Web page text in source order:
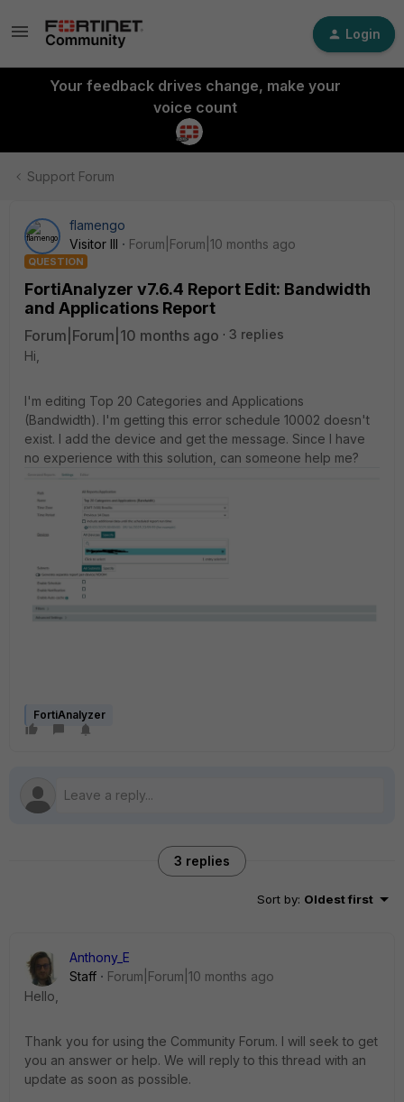
Login
Your feedback drives change, make your
voice count
Support Forum
flamengo
Visitor III
Forum|Forum|10 months ago
QUESTION
FortiAnalyzer v7.6.4 Report Edit: Bandwidth
and Applications Report
Forum|Forum|10 months ago
3 replies
Hi,
I'm editing Top 20 Categories and Applications
(Bandwidth). I'm getting this error schedule 10002 doesn't
exist. I add the device and get the message. Since I have
no experience with this solution, can someone help me?
FortiAnalyzer
3 replies
Sort by: Oldest first
Anthony_E
Staff
Forum|Forum|10 months ago
Hello,
Thank you for using the Community Forum. I will seek to get
you an answer or help. We will reply to this thread with an
update as soon as possible.